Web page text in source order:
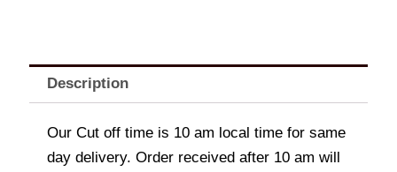
Description
Our Cut off time is 10 am local time for same
day delivery. Order received after 10 am will